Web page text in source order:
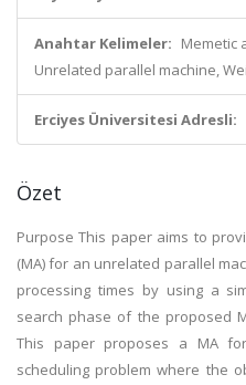
Anahtar Kelimeler: Memetic
Unrelated parallel machine,
Erciyes Üniversitesi Adresli:
Özet
Purpose This paper aims to
(MA) for an unrelated parallel
processing times by using a
search phase of the proposed
This paper proposes a MA
scheduling problem where the